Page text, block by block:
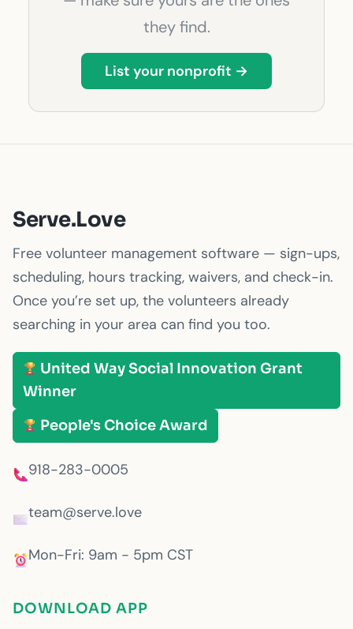
they find.
List your nonprofit →
Serve.Love
Free volunteer management software — sign-ups,
scheduling, hours tracking, waivers, and check-in.
Once you’re set up, the volunteers already
searching in your area can find you too.
United Way Social Innovation Grant
Winner
People's Choice Award
918-283-0005
team@serve.love
Mon-Fri: 9am - 5pm CST
DOWNLOAD APP